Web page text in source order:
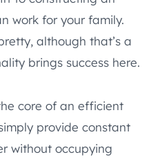
work for your family.
although that’s a
brings success here.
core of an efficient
provide constant
without occupying